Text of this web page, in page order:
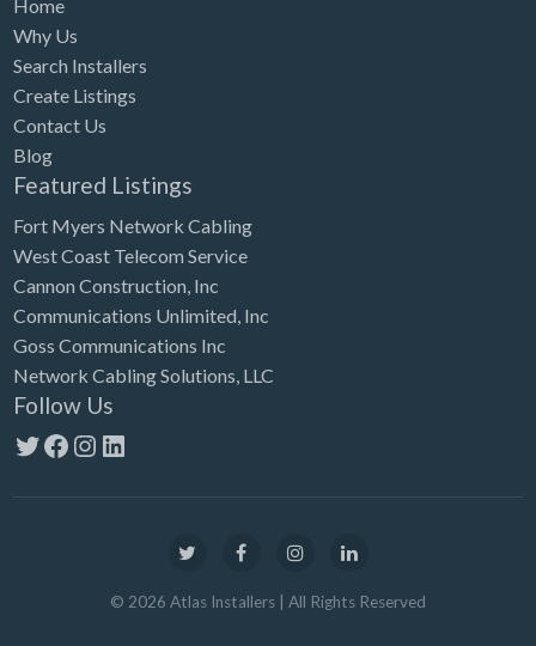
Home
Why Us
Search Installers
Create Listings
Contact Us
Blog
Featured Listings
Fort Myers Network Cabling
West Coast Telecom Service
Cannon Construction, Inc
Communications Unlimited, Inc
Goss Communications Inc
Network Cabling Solutions, LLC
Follow Us
Twitter
Facebook
Instagram
LinkedIn
© 2026 Atlas Installers | All Rights Reserved